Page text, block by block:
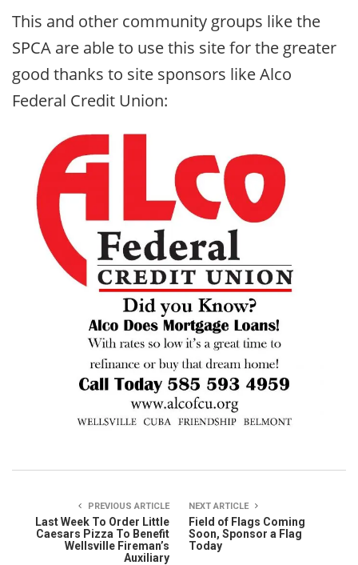
This and other community groups like the
SPCA are able to use this site for the greater
good thanks to site sponsors like Alco
Federal Credit Union:
PREVIOUS ARTICLE
Last Week To Order Little
Caesars Pizza To Benefit
Wellsville Fireman’s
Auxiliary
NEXT ARTICLE
Field of Flags Coming
Soon, Sponsor a Flag
Today